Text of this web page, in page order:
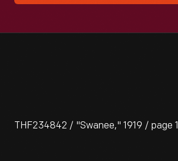
THF234842 / "Swanee," 1919 / page 1